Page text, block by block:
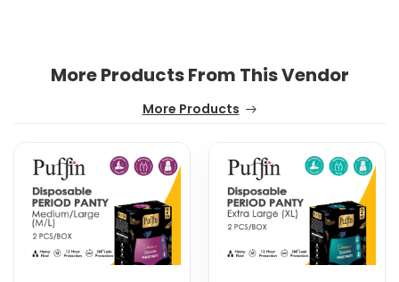
More Products From This Vendor
More Products